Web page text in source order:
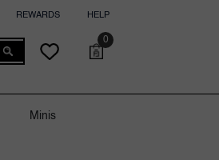
REWARDS HELP
00
Cart
Wish
lists
Minis